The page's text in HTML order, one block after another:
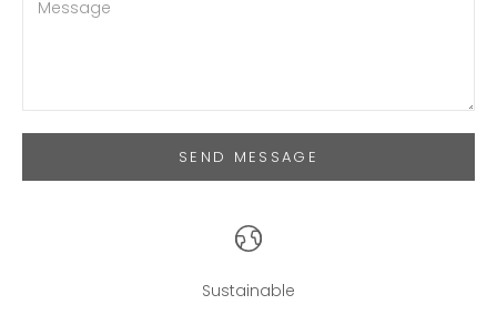
SEND MESSAGE
Sustainable